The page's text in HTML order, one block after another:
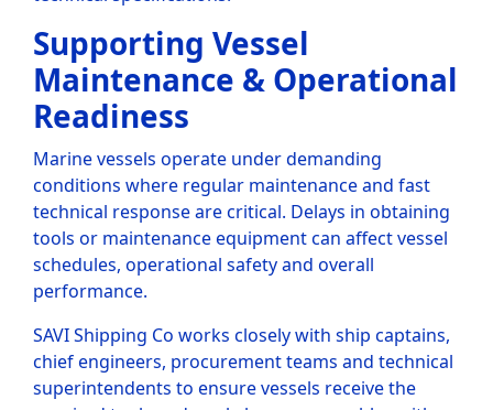
Supporting Vessel
Maintenance & Operational
Readiness
Marine vessels operate under demanding
conditions where regular maintenance and fast
technical response are critical. Delays in obtaining
tools or maintenance equipment can affect vessel
schedules, operational safety and overall
performance.
SAVI Shipping Co works closely with ship captains,
chief engineers, procurement teams and technical
superintendents to ensure vessels receive the